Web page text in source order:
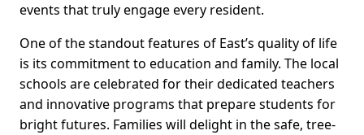
events that truly engage every resident.
One of the standout features of East’s quality of life
is its commitment to education and family. The local
schools are celebrated for their dedicated teachers
and innovative programs that prepare students for
bright futures. Families will delight in the safe, tree-